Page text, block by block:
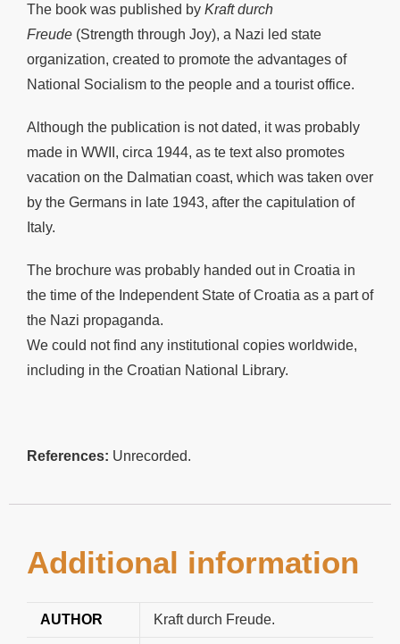
The book was published by Kraft durch
Freude (Strength through Joy), a Nazi led state
organization, created to promote the advantages of
National Socialism to the people and a tourist office.
Although the publication is not dated, it was probably
made in WWII, circa 1944, as te text also promotes
vacation on the Dalmatian coast, which was taken over
by the Germans in late 1943, after the capitulation of
Italy.
The brochure was probably handed out in Croatia in
the time of the Independent State of Croatia as a part of
the Nazi propaganda.
We could not find any institutional copies worldwide,
including in the Croatian National Library.
References: Unrecorded.
Additional information
AUTHOR Kraft durch Freude.